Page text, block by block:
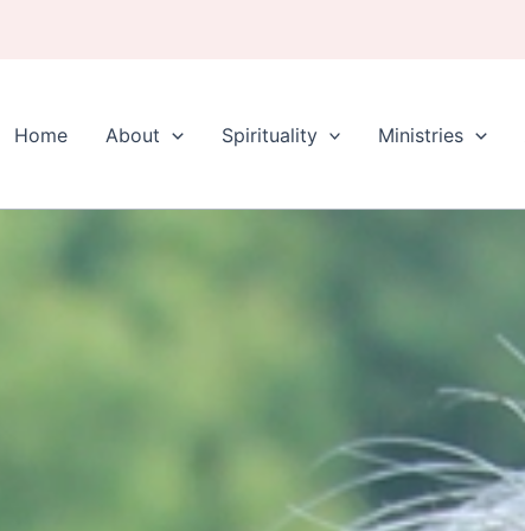
Home About Spirituality Ministries